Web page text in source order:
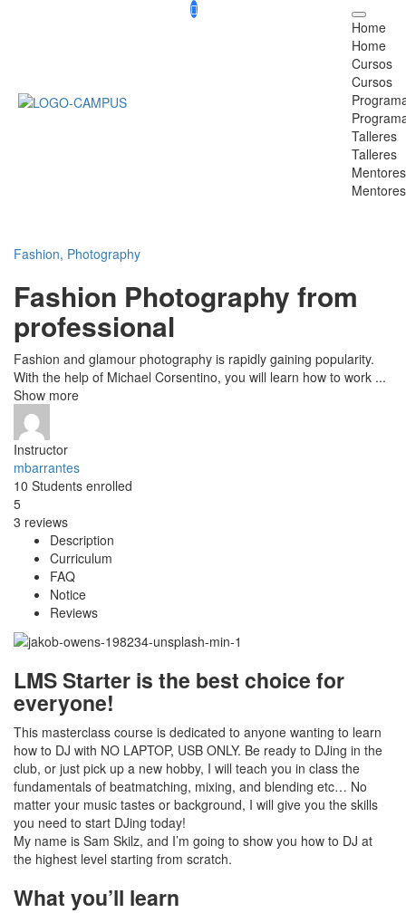
Home
Home
Cursos
Cursos
Talleres
Talleres
Mentores
Mentores
Fashion, Photography
Fashion Photography from
professional
Fashion and glamour photography is rapidly gaining popularity.
With the help of Michael Corsentino, you will learn how to work ...
Show more
Instructor
mbarrantes
10 Students enrolled
5
3 reviews
Description
Curriculum
FAQ
Notice
Reviews
LMS Starter is the best choice for
everyone!
This masterclass course is dedicated to anyone wanting to learn
how to DJ with NO LAPTOP, USB ONLY. Be ready to DJing in the
club, or just pick up a new hobby, I will teach you in class the
fundamentals of beatmatching, mixing, and blending etc… No
matter your music tastes or background, I will give you the skills
you need to start DJing today!
My name is Sam Skilz, and I’m going to show you how to DJ at
the highest level starting from scratch.
What you’ll learn